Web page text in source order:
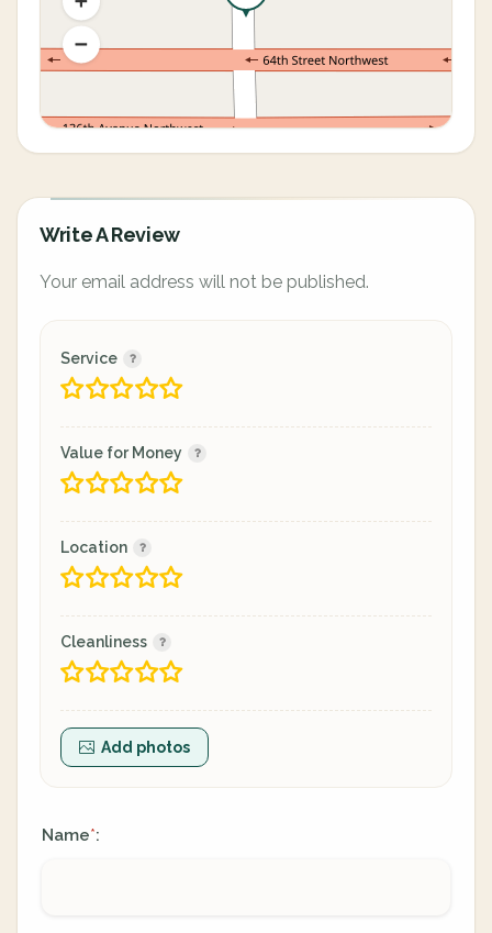
Write A Review
Your email address will not be published.
Service
Value for Money
Location
Cleanliness
Add photos
Name*: